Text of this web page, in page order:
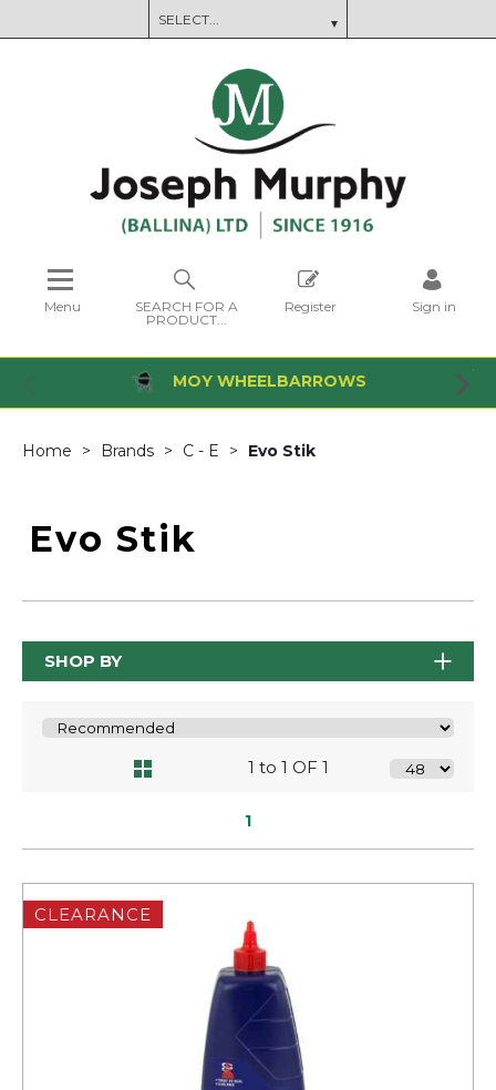
Menu
SEARCH FOR A
PRODUCT...
Register Sign in
MOY WHEELBARROWS
Home Brands C - E Evo Stik
Evo Stik
SHOP BY
1 to 1 OF 1
1
CLEARANCE